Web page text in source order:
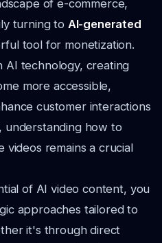
of e-commerce,
turning to AI-generated
tool for monetization.
AI technology, creating
more accessible,
customer interactions
understanding how to
videos remains a crucial
of AI video content, you
approaches tailored to
it's through direct